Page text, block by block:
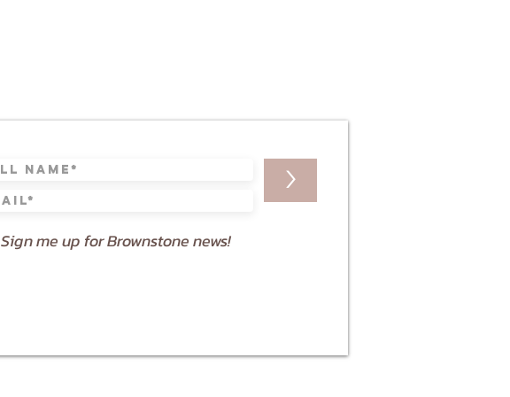
Sign me up for Brownstone news!
>